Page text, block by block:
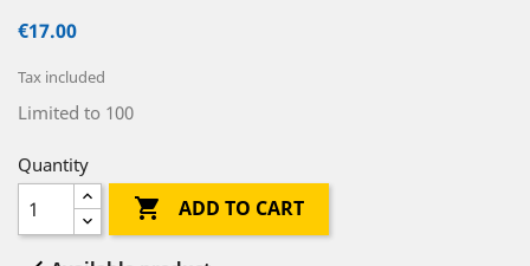
€17.00
Tax included
Limited to 100
Quantity
 ADD TO CART